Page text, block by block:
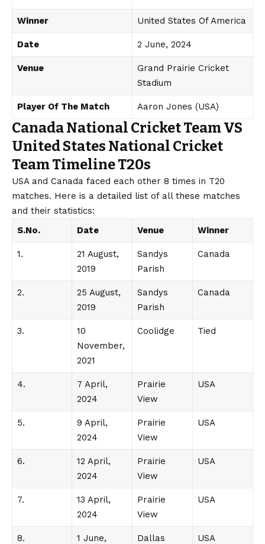
Winner United States Of America
Date 2 June, 2024
Venue
Grand Prairie Cricket
Stadium
Player Of The Match Aaron Jones (USA)
Canada National Cricket Team VS
United States National Cricket
Team Timeline T20s
USA and Canada faced each other 8 times in T20
matches. Here is a detailed list of all these matches
and their statistics:
S.No.
Date Venue Winner
1.
21 August,
2019
Sandys
Parish
Canada
2.
25 August,
2019
Sandys
Parish
Canada
3.
10
November,
2021
Coolidge Tied
4.
7 April,
2024
Prairie
View
USA
5.
9 April,
2024
Prairie
View
USA
6.
12 April,
2024
Prairie
View
USA
7.
13 April,
2024
Prairie
View
USA
8.
1 June,
Dallas USA